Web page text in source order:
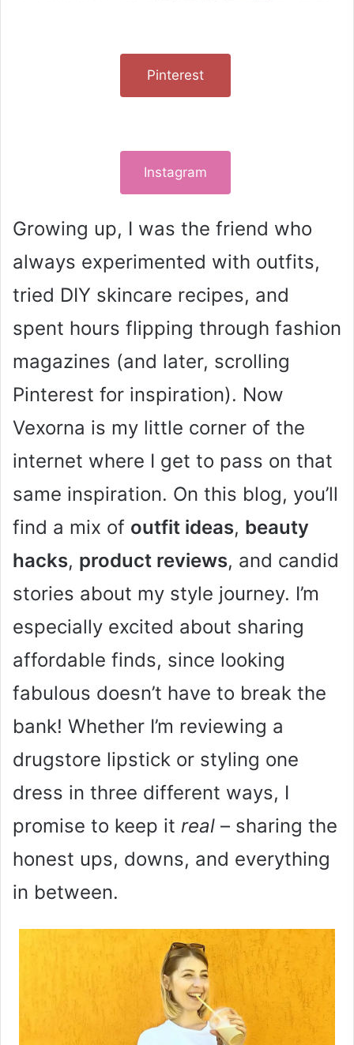
Pinterest
Instagram
Growing up, I was the friend who
always experimented with outfits,
tried DIY skincare recipes, and
spent hours flipping through fashion
magazines (and later, scrolling
Pinterest for inspiration). Now
Vexorna is my little corner of the
internet where I get to pass on that
same inspiration. On this blog, you’ll
find a mix of outfit ideas, beauty
hacks, product reviews, and candid
stories about my style journey. I’m
especially excited about sharing
affordable finds, since looking
fabulous doesn’t have to break the
bank! Whether I’m reviewing a
drugstore lipstick or styling one
dress in three different ways, I
promise to keep it real – sharing the
honest ups, downs, and everything
in between.